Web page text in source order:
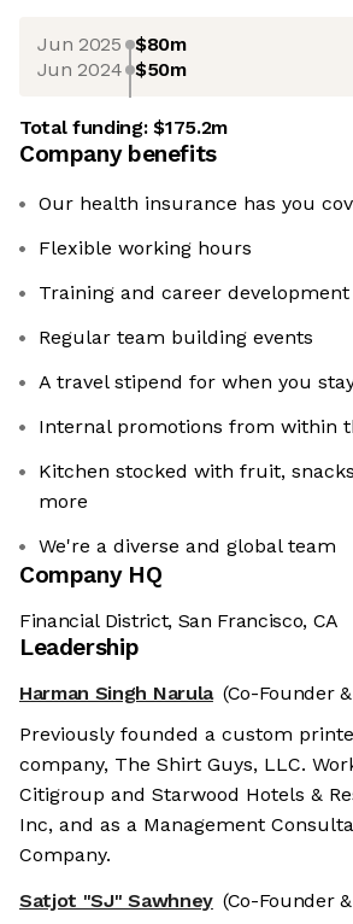
Jun 2025 $80m
Jun 2024 $50m
Total funding:$175.2m
Company benefits
Our health insurance has you
Flexible working hours
Training and career development
Regular team building events
A travel stipend for when you
Internal promotions from within
Kitchen stocked with fruit,
more
We're a diverse and global team
Company HQ
Financial District, San Francisco, CA
Leadership
Harman Singh Narula (Co-Founder &
Previously founded a custom
company, The Shirt Guys, LLC.
Citigroup and Starwood Hotels &
Inc, and as a Management
Company.
Satjot "SJ" Sawhney (Co-Founder